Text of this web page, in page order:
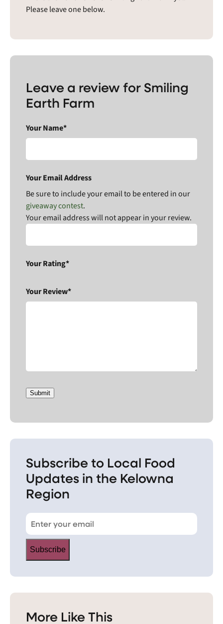
Please leave one below.
Leave a review for Smiling
Earth Farm
Your Name*
Your Email Address
Be sure to include your email to be entered in our
giveaway contest.
Your email address will not appear in your review.
Your Rating*
Your Review*
Submit
Subscribe to Local Food
Updates in the Kelowna
Region
Subscribe
More Like This